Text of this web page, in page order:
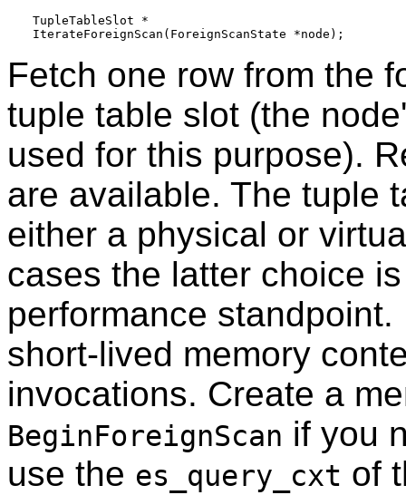
TupleTableSlot *
Fetch one row from the
tuple table slot (the
used for this purpose).
are available. The tuple
either a physical or
cases the latter choice
performance
short-lived memory
invocations. Create a
BeginForeignScan if you
use the es_query_cxt of